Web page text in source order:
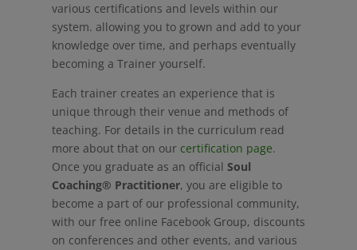
various certifications and levels within our
system. allowing you to grown and add to your
knowledge over time, and perhaps eventually
becoming a Trainer yourself.
Each trainer creates an experience that is
unique through their venue and methods of
teaching. For details in the curriculum read
more about that on our certification page.
Once you graduate as an official Soul
Coaching® Practitioner, you are eligible to
become a part of our professional community,
with our free online Facebook Group, discounts
on conferences and other events, and various